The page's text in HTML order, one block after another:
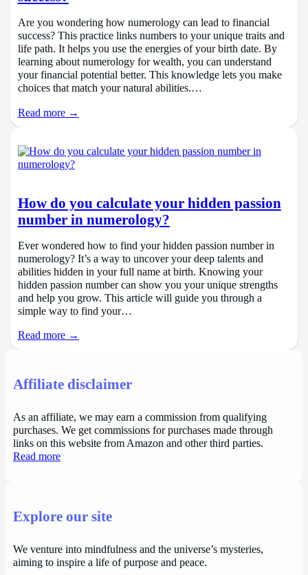
Are you wondering how numerology can lead to financial
success? This practice links numbers to your unique traits and
life path. It helps you use the energies of your birth date. By
learning about numerology for wealth, you can understand
your financial potential better. This knowledge lets you make
choices that match your natural abilities.…
Read more →
How do you calculate your hidden passion
number in numerology?
Ever wondered how to find your hidden passion number in
numerology? It’s a way to uncover your deep talents and
abilities hidden in your full name at birth. Knowing your
hidden passion number can show you your unique strengths
and help you grow. This article will guide you through a
simple way to find your…
Read more →
Affiliate disclaimer
As an affiliate, we may earn a commission from qualifying
purchases. We get commissions for purchases made through
links on this website from Amazon and other third parties.
Read more
Explore our site
We venture into mindfulness and the universe’s mysteries,
aiming to inspire a life of purpose and peace.